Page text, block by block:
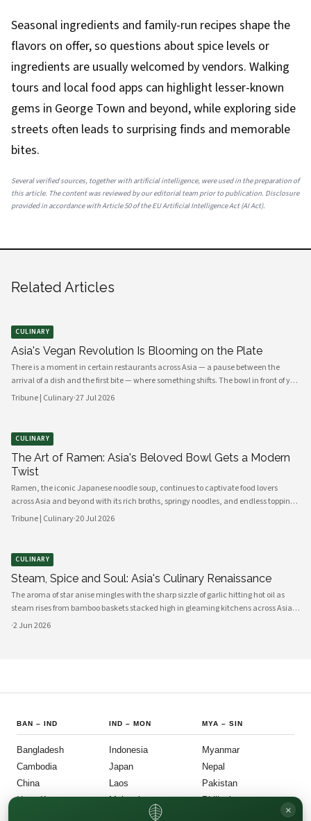
Seasonal ingredients and family-run recipes shape the
flavors on offer, so questions about spice levels or
ingredients are usually welcomed by vendors. Walking
tours and local food apps can highlight lesser-known
gems in George Town and beyond, while exploring side
streets often leads to surprising finds and memorable
bites.
Several verified sources, together with artificial intelligence, were used in the preparation of
this article. The content was reviewed by our editorial team prior to publication. Disclosure
provided in accordance with Article 50 of the EU Artificial Intelligence Act (AI Act).
Related Articles
CULINARY
Asia's Vegan Revolution Is Blooming on the Plate
There is a moment in certain restaurants across Asia — a pause between the
arrival of a dish and the first bite — where something shifts. The bowl in front of you
carries no meat, no dairy, no egg. Yet the fragrance rising from it is ancient,
Tribune | Culinary·27 Jul 2026
CULINARY
The Art of Ramen: Asia's Beloved Bowl Gets a Modern
Twist
Ramen, the iconic Japanese noodle soup, continues to captivate food lovers
across Asia and beyond with its rich broths, springy noodles, and endless topping
combinations. From traditional tonkotsu to innovative fusion variations, chefs
Tribune | Culinary·20 Jul 2026
CULINARY
Steam, Spice and Soul: Asia's Culinary Renaissance
The aroma of star anise mingles with the sharp sizzle of garlic hitting hot oil as
steam rises from bamboo baskets stacked high in gleaming kitchens across Asia.
In this sensory symphony, a culinary renaissance unfolds—one that marries
·2 Jun 2026
BAN – IND
Bangladesh
Cambodia
China
Hong Kong
IND –MON
Indonesia
Japan
Laos
Malaysia
MYA – SIN
Myanmar
Nepal
Pakistan
Philippines
×